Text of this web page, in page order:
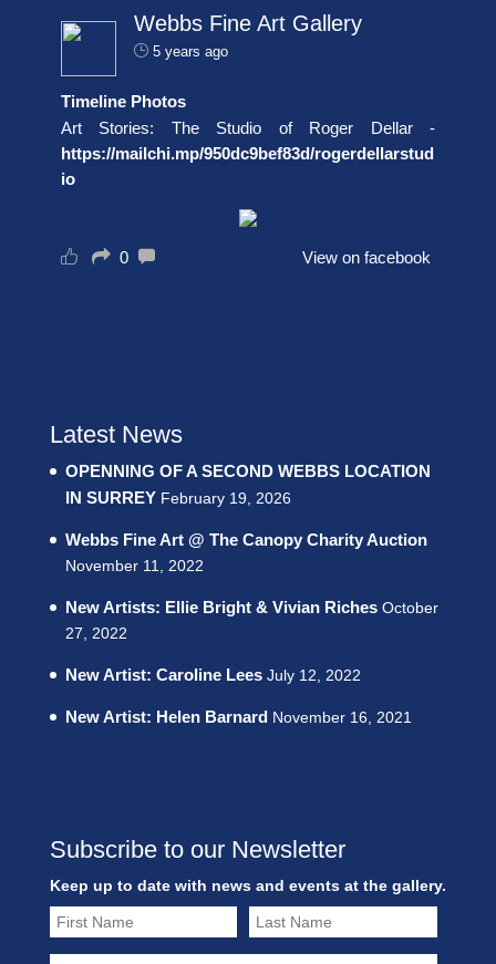
Webbs Fine Art Gallery
5 years ago
Timeline Photos
Art Stories: The Studio of Roger Dellar -
https://mailchi.mp/950dc9bef83d/rogerdellarstud
io
0 View on facebook
Latest News
OPENNING OF A SECOND WEBBS LOCATION
IN SURREY February 19, 2026
Webbs Fine Art @ The Canopy Charity Auction
November 11, 2022
New Artists: Ellie Bright & Vivian Riches October
27, 2022
New Artist: Caroline Lees July 12, 2022
New Artist: Helen Barnard November 16, 2021
Subscribe to our Newsletter
Keep up to date with news and events at the gallery.